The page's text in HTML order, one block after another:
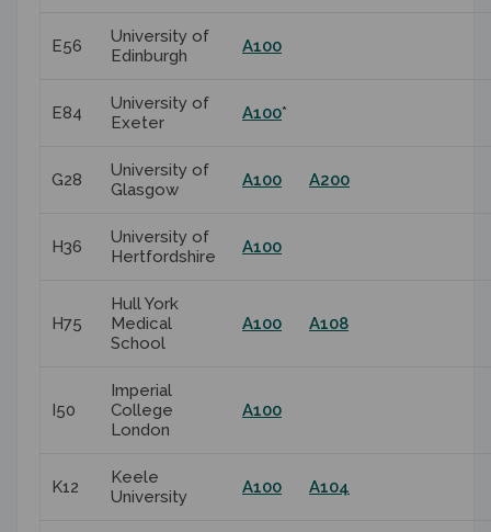
E56
University of
Edinburgh
A100
E84
University of
Exeter
A100*
G28
University of
Glasgow
A100 A200
H36
University of
Hertfordshire
A100
H75
Hull York
Medical
School
A100 A108
I50
Imperial
College
London
A100
K12
Keele
University
A100 A104